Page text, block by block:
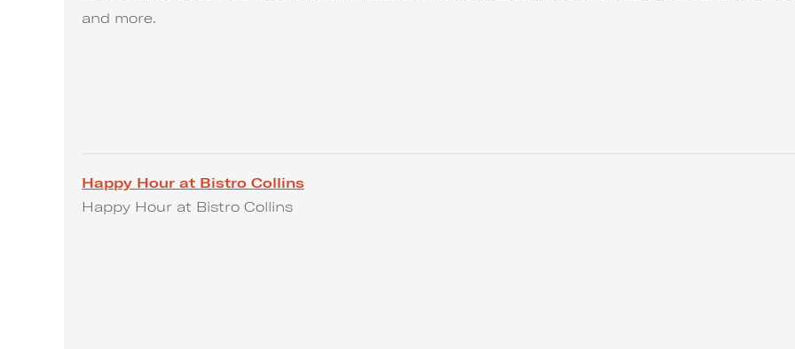
and more.
Happy Hour at Bistro Collins
Happy Hour at Bistro Collins